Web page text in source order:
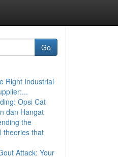
Go
Right Industrial
Opsi Cat
dan Hangat
the
theories that
Attack: Your